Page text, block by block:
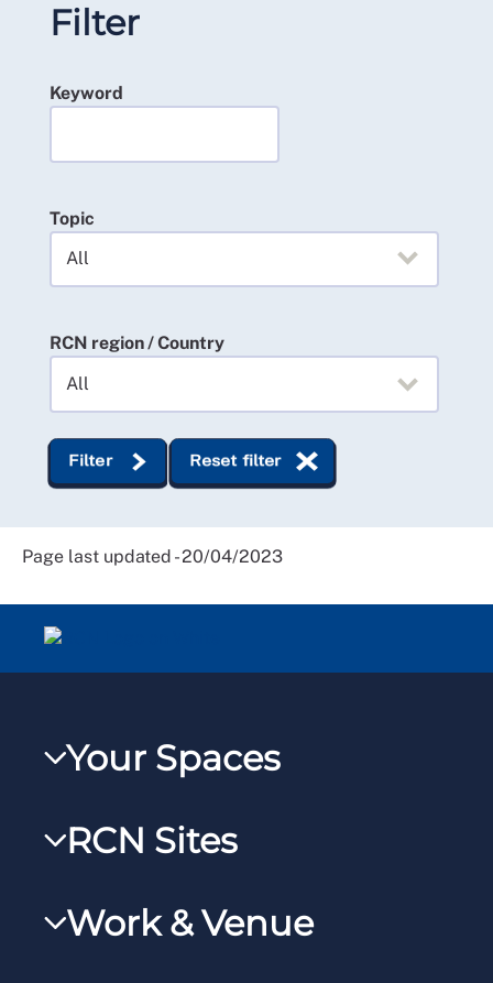
Filter
Keyword
Topic
RCN region / Country
Filter Reset filter
Page last updated - 20/04/2023
Your Spaces
RCNXtra
RCN Sites
RCNi
Work & Venue